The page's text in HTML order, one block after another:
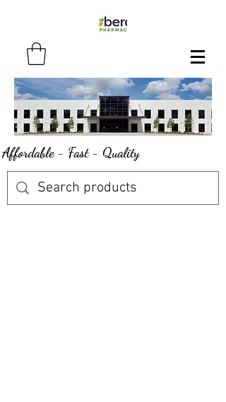
Affordable - Fast - Quality